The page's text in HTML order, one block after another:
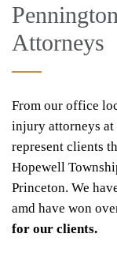
Attorneys
From our office
injury attorneys at
represent clients
Hopewell
Princeton. We
amd have won
for our clients.